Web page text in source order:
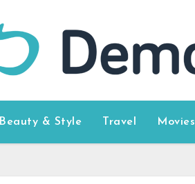
Beauty & Style Travel Movies